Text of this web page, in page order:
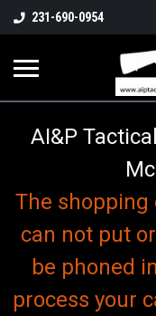
231-690-0954
AI&P
The shopping
can not put
be phoned
process your